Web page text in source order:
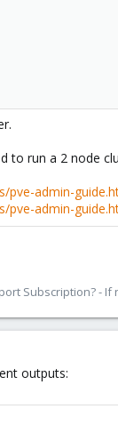
to run a 2 node
admin-
admin-
Subscription? - If
outputs: